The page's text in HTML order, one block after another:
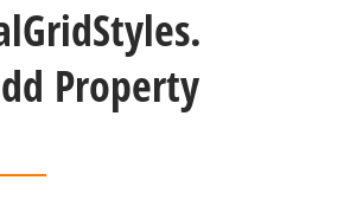
GridStyles.
Property